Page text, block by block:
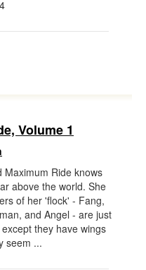
Volume 1
Maximum Ride knows
above the world. She
of her 'flock' - Fang,
and Angel - are just
they have wings
seem ...